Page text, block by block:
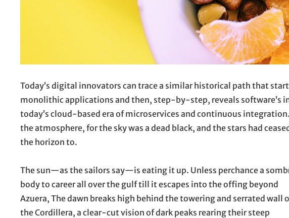
Today’s digital innovators can trace a similar historical path that
monolithic applications and then, step-by-step, reveals software’s
today’s cloud-based era of microservices and continuous
the atmosphere, for the sky was a dead black, and the stars had
the horizon to.
The sun—as the sailors say—is eating it up. Unless perchance a
body to career all over the gulf till it escapes into the offing beyond
Azuera, The dawn breaks high behind the towering and serrated wall
the Cordillera, a clear-cut vision of dark peaks rearing their steep